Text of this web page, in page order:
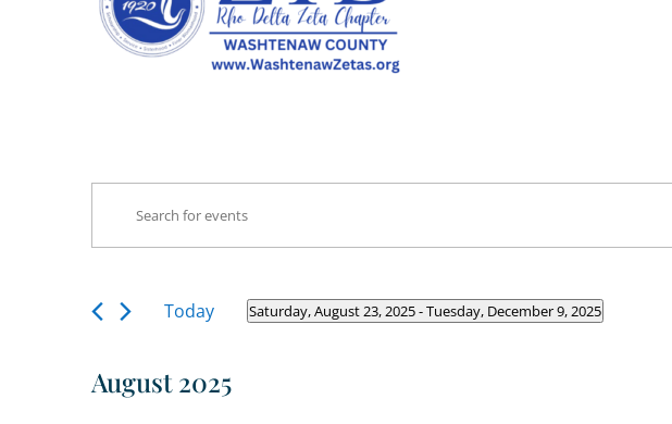
Events
Events
Search
and
Navigation
Keyword.
for
by
Today Saturday, August 23, 2025 - Tuesday, December 9, 2025
August 2025